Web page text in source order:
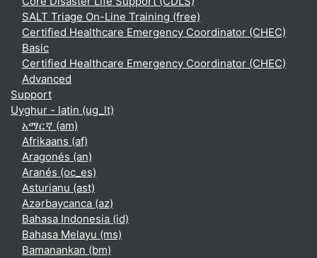
SALT Triage On-Line Training (free)
Certified Healthcare Emergency Coordinator (CHEC)
Basic
Certified Healthcare Emergency Coordinator (CHEC)
Advanced
Support
Uyghur - latin ‎(ug_lt)‎
አማርኛ ‎(am)‎
Afrikaans ‎(af)‎
Aragonés ‎(an)‎
Aranés ‎(oc_es)‎
Asturianu ‎(ast)‎
Azərbaycanca ‎(az)‎
Bahasa Indonesia ‎(id)‎
Bahasa Melayu ‎(ms)‎
Bamanankan ‎(bm)‎